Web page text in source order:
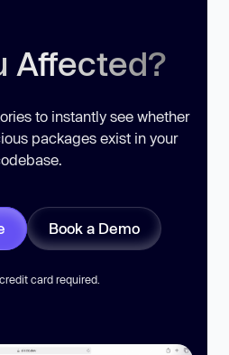
Affected?
to instantly see whether
packages exist in your
Book a Demo
card required.